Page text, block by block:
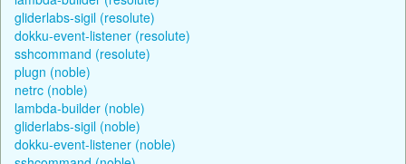
gliderlabs-sigil (resolute)
dokku-event-listener (resolute)
sshcommand (resolute)
plugn (noble)
netrc (noble)
lambda-builder (noble)
gliderlabs-sigil (noble)
dokku-event-listener (noble)